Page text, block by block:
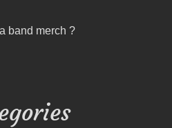
band merch ?